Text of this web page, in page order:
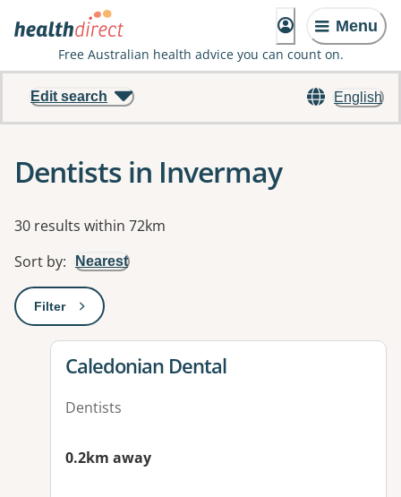
Menu
Free Australian health advice you can count on.
English
Edit search
Dentists in Invermay
Results
30 results within 72km
Sort by: Nearest
Filter: This will open a modal to apply one or more filters
View details for
Caledonian Dental
Dentists
0.2km away